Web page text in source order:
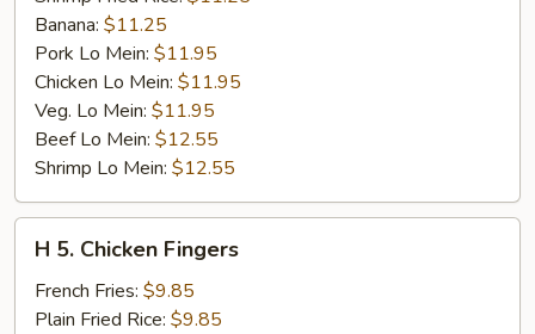
Banana: $11.25
Pork Lo Mein: $11.95
Chicken Lo Mein: $11.95
Veg. Lo Mein: $11.95
Beef Lo Mein: $12.55
Shrimp Lo Mein: $12.55
Chicken
Fingers
H 5. Chicken Fingers
French Fries: $9.85
Plain Fried Rice: $9.85